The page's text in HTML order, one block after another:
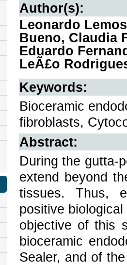
Author(s):
Leonardo
Bueno, Claudia
Eduardo
LeÃ£o
Keywords:
Bioceramic
fibroblasts,
Abstract:
During the gutta-
extend beyond
tissues. Thus,
positive
objective of this
bioceramic
Sealer, and of